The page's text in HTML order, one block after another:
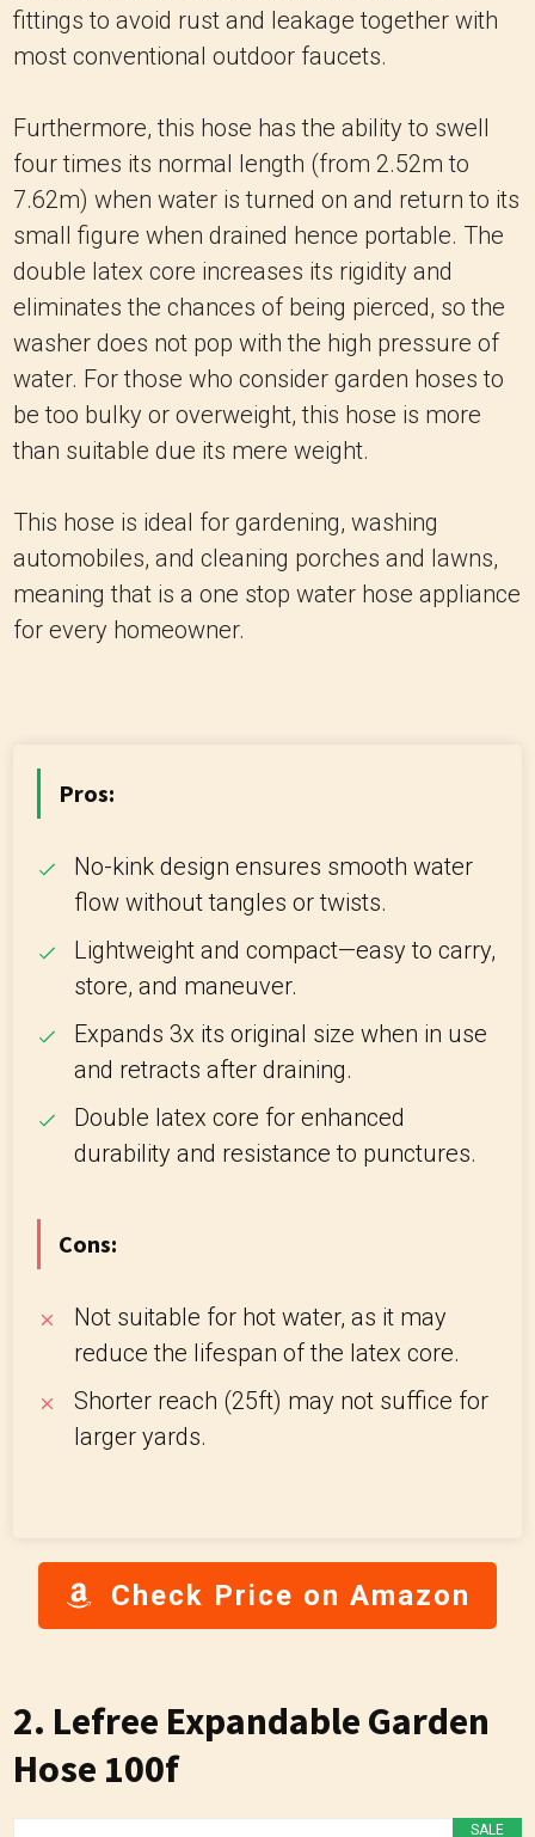
fittings to avoid rust and leakage together with
most conventional outdoor faucets.
Furthermore, this hose has the ability to swell
four times its normal length (from 2.52m to
7.62m) when water is turned on and return to its
small figure when drained hence portable. The
double latex core increases its rigidity and
eliminates the chances of being pierced, so the
washer does not pop with the high pressure of
water. For those who consider garden hoses to
be too bulky or overweight, this hose is more
than suitable due its mere weight.
This hose is ideal for gardening, washing
automobiles, and cleaning porches and lawns,
meaning that is a one stop water hose appliance
for every homeowner.
Pros:
No-kink design ensures smooth water
flow without tangles or twists.
Lightweight and compact—easy to carry,
store, and maneuver.
Expands 3x its original size when in use
and retracts after draining.
Double latex core for enhanced
durability and resistance to punctures.
Cons:
Not suitable for hot water, as it may
reduce the lifespan of the latex core.
Shorter reach (25ft) may not suffice for
larger yards.
Check Price on Amazon
2. Lefree Expandable Garden
Hose 100f
SALE